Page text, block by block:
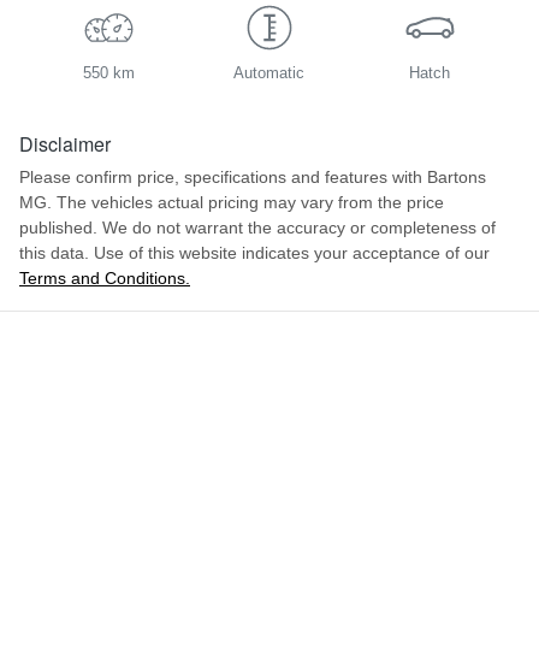
550 km Automatic Hatch
Disclaimer
Please confirm price, specifications and features with Bartons
MG. The vehicles actual pricing may vary from the price
published. We do not warrant the accuracy or completeness of
this data. Use of this website indicates your acceptance of our
Terms and Conditions.